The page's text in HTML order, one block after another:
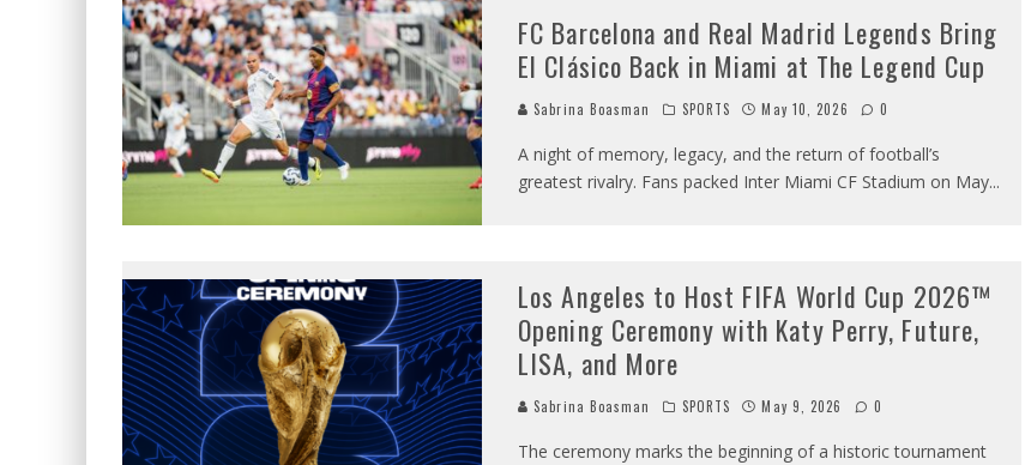
FC Barcelona and Real Madrid Legends Bring
El Clásico Back in Miami at The Legend Cup
Sabrina Boasman SPORTS May 10, 2026 0
A night of memory, legacy, and the return of football’s
greatest rivalry. Fans packed Inter Miami CF Stadium on May...
Los Angeles to Host FIFA World Cup 2026™
Opening Ceremony with Katy Perry, Future,
LISA, and More
Sabrina Boasman SPORTS May 9, 2026 0
The ceremony marks the beginning of a historic tournament